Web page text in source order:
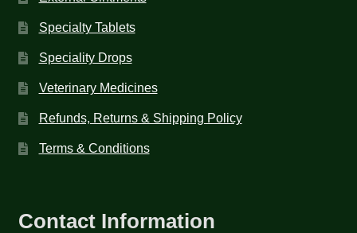
Specialty Tablets
Speciality Drops
Veterinary Medicines
Refunds, Returns & Shipping Policy
Terms & Conditions
Contact Information